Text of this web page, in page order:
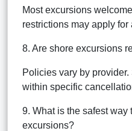
Most excursions
restrictions may apply
8. Are shore excursions
Policies vary by
within specific
9. What is the safest
excursions?